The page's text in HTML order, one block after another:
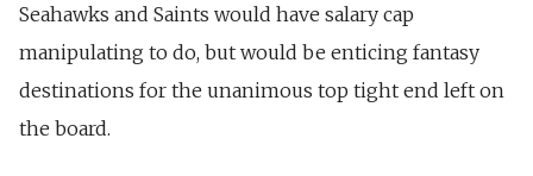
Seahawks and Saints would have salary cap
manipulating to do, but would be enticing fantasy
destinations for the unanimous top tight end left on
the board.